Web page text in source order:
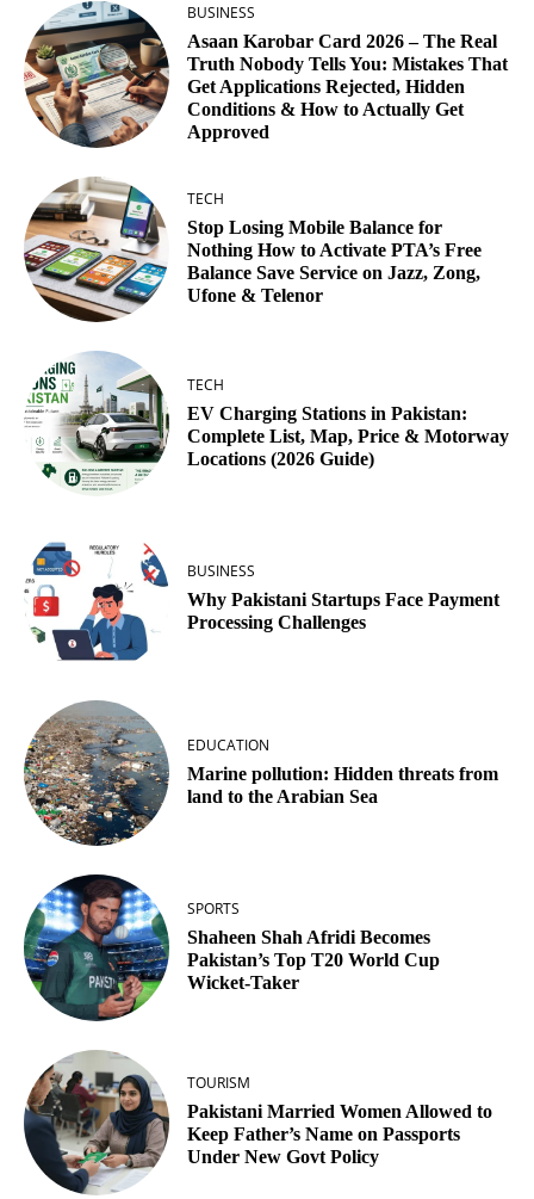
BUSINESS
Asaan Karobar Card 2026 – The Real
Truth Nobody Tells You: Mistakes That
Get Applications Rejected, Hidden
Conditions & How to Actually Get
Approved
TECH
Stop Losing Mobile Balance for
Nothing How to Activate PTA’s Free
Balance Save Service on Jazz, Zong,
Ufone & Telenor
TECH
EV Charging Stations in Pakistan:
Complete List, Map, Price & Motorway
Locations (2026 Guide)
BUSINESS
Why Pakistani Startups Face Payment
Processing Challenges
EDUCATION
Marine pollution: Hidden threats from
land to the Arabian Sea
SPORTS
Shaheen Shah Afridi Becomes
Pakistan’s Top T20 World Cup
Wicket‑Taker
TOURISM
Pakistani Married Women Allowed to
Keep Father’s Name on Passports
Under New Govt Policy